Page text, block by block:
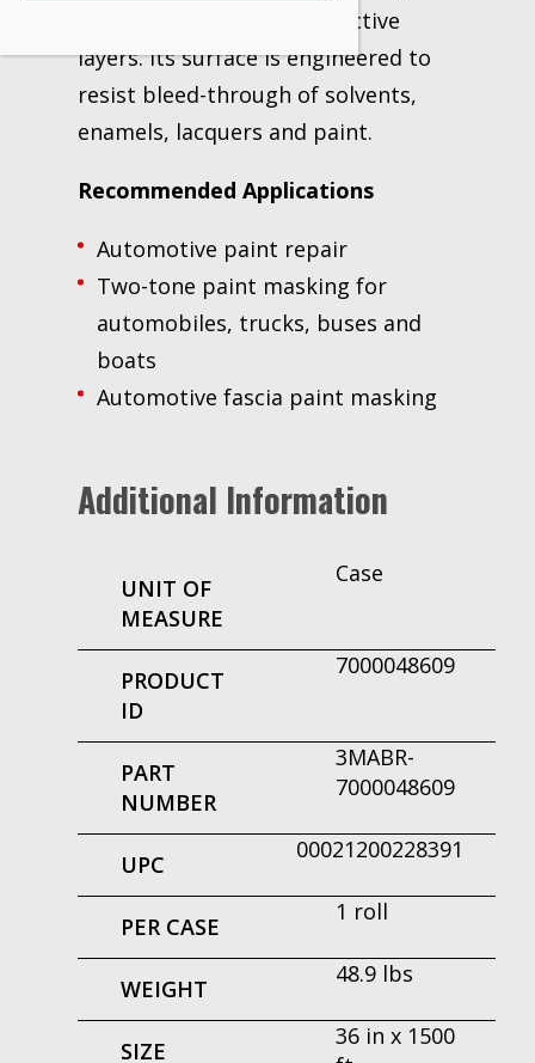
clear coat and other protective
layers. Its surface is engineered to
resist bleed-through of solvents,
enamels, lacquers and paint.
Recommended Applications
Automotive paint repair
Two-tone paint masking for
automobiles, trucks, buses and
boats
Automotive fascia paint masking
Additional Information
UNIT OF
MEASURE
Case
PRODUCT
ID
7000048609
PART
NUMBER
3MABR-
7000048609
UPC
00021200228391
PER CASE
1 roll
WEIGHT
48.9 lbs
SIZE
36 in x 1500